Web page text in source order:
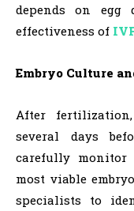
depends on egg
effectiveness of
Embryo Culture
After
several days
carefully monitor
most viable
specialists to